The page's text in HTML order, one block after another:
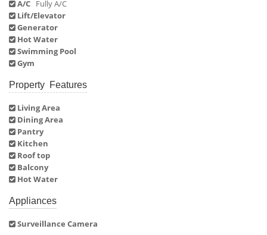
A/C Fully A/C
Lift/Elevator
Generator
Hot Water
Swimming Pool
Gym
Property Features
Living Area
Dining Area
Pantry
Kitchen
Roof top
Balcony
Hot Water
Appliances
Surveillance Camera